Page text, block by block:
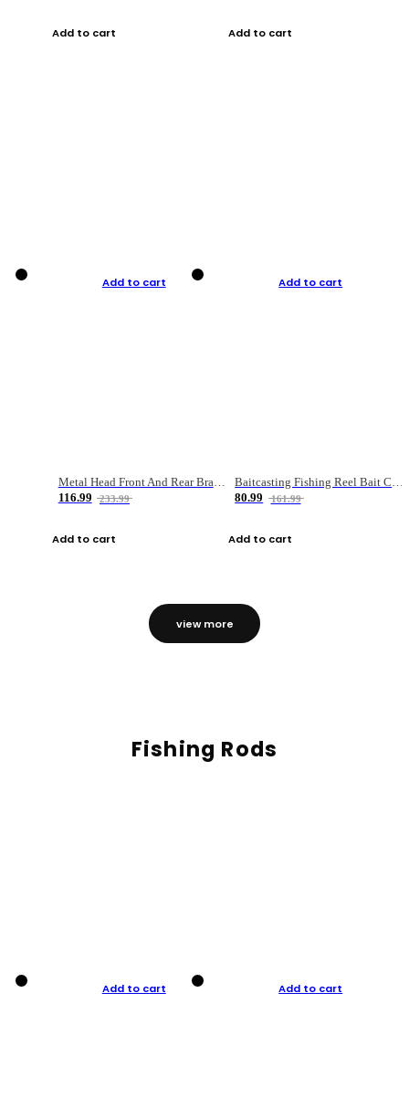
Add to cart Add to cart
Add to cart
Metal Head Front And Rear Brake Fishing Reel
116.99
233.99
Add to cart
Add to cart
Baitcasting Fishing Reel Bait Casting Fishing Wheel With Magnetic Brake Carp Carretilha Pesca
80.99
161.99
Add to cart
view more
Fishing Rods
Add to cart Add to cart